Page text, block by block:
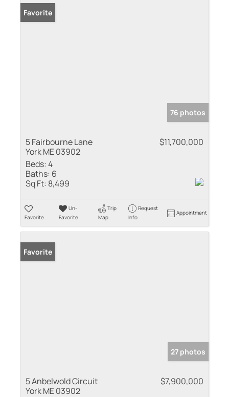
Favorite
76 photos
5 Fairbourne Lane
York ME 03902
$11,700,000
Beds:4
Baths: 6
Sq Ft: 8,499
Favorite
Un-
Favorite
Trip
Map
Request
Info
Appointment
Favorite
27 photos
5 Anbelwold Circuit
York ME 03902
$7,900,000